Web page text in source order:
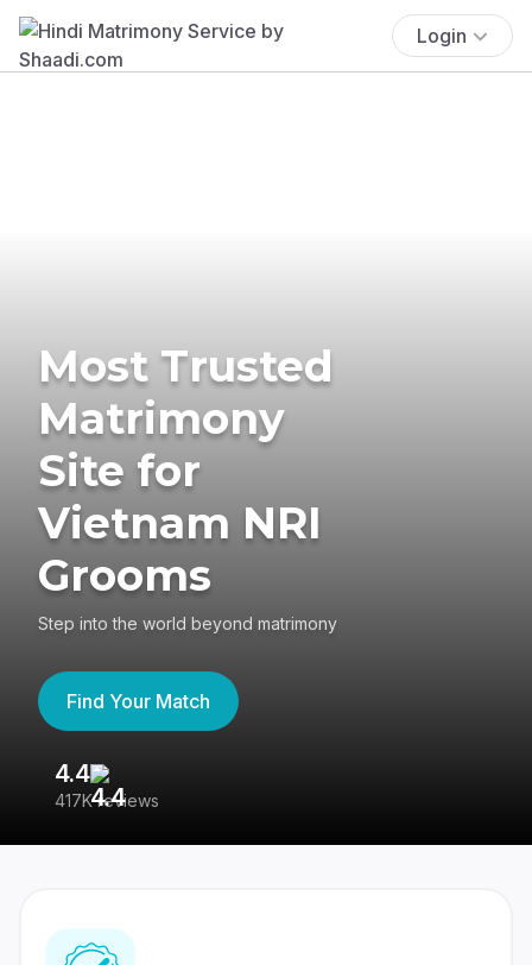
Login
Most Trusted
Matrimony
Site for
Vietnam NRI
Grooms
Step into the world beyond matrimony
Find Your Match
4.4
417K reviews